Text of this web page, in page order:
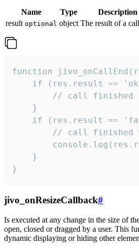
Name Type
Description
result optional object The result of a
function
if (res.result ==
// call finished
    }
if (res.result ==
// call finished
    }
}
jivo_onResizeCallback#
Is executed at any change in the size of
open, closed or dragged by a user. This
dynamic displaying or hiding other